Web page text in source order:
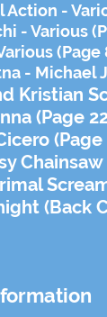
-
- Various
(Page
- Michael
Kristian
(Page
(Page
Chainsaw
(Back